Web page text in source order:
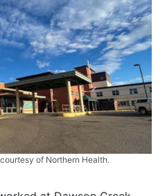
of Northern Health.